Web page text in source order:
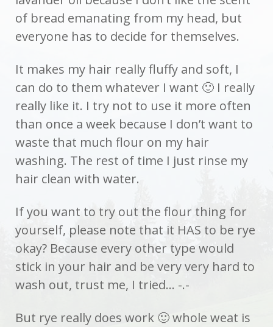
of bread emanating from my head, but
everyone has to decide for themselves.
It makes my hair really fluffy and soft, I
can do to them whatever I want 🙂 I really
really like it. I try not to use it more often
than once a week because I don’t want to
waste that much flour on my hair
washing. The rest of time I just rinse my
hair clean with water.
If you want to try out the flour thing for
yourself, please note that it HAS to be rye
okay? Because every other type would
stick in your hair and be very very hard to
wash out, trust me, I tried… -.-
But rye really does work 🙂 whole weat is